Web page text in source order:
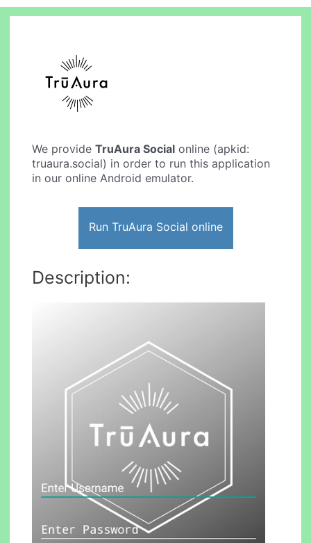
We provideTruAura Social online (apkid:
truaura.social) in order to run this application
in our online Android emulator.
Run TruAura Social online
Description: